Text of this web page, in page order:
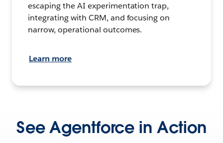
escaping the AI experimentation trap,
integrating with CRM, and focusing on
narrow, operational outcomes.
Learn more
See Agentforce in Action